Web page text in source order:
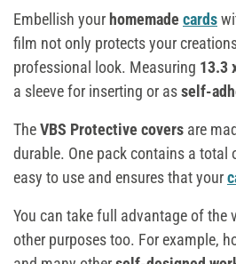
Embellish yourhomemade cards
film not only protects your
professional look. Measuring 13.3
a sleeve for inserting or asself-
TheVBS Protective covers are
durable. One pack contains a total
easy to use and ensures that your
You can take full advantage of the
other purposes too. For example,